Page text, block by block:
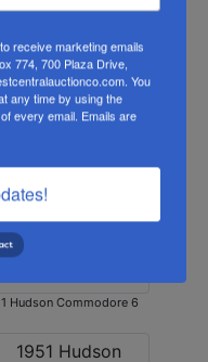
Hudson Commodore 6
Hudson Commodore 6
receive marketing emails
774, 700 Plaza Drive,
You
any time by using the
every email. Emails are